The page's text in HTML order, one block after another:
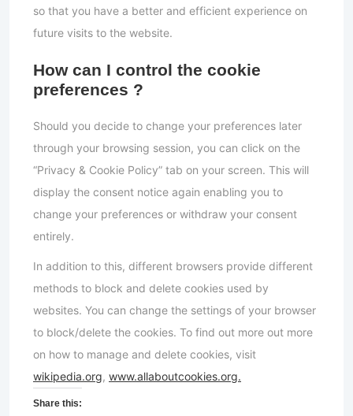
so that you have a better and efficient experience on
future visits to the website.
How can I control the cookie
preferences ?
Should you decide to change your preferences later
through your browsing session, you can click on the
“Privacy & Cookie Policy” tab on your screen. This will
display the consent notice again enabling you to
change your preferences or withdraw your consent
entirely.
In addition to this, different browsers provide different
methods to block and delete cookies used by
websites. You can change the settings of your browser
to block/delete the cookies. To find out more out more
on how to manage and delete cookies, visit
wikipedia.org, www.allaboutcookies.org.
Share this: